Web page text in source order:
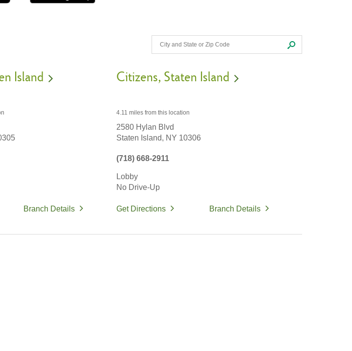
Island
Branch Details
Citizens Staten Island
4.11 miles from this location
2580 Hylan Blvd
Staten Island, NY 10306
(718) 668-2911
Lobby
No Drive-Up
Get Directions Branch Details